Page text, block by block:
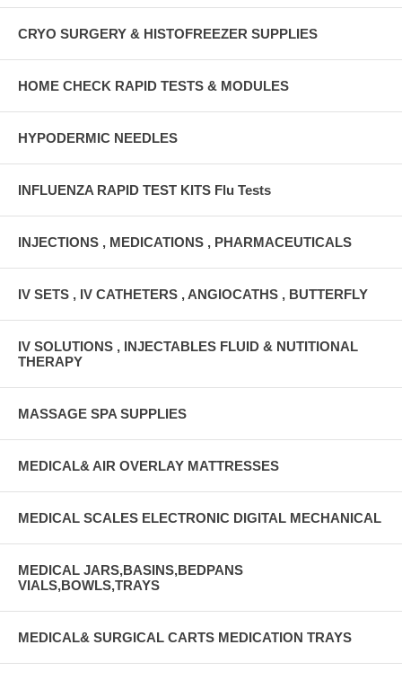
CRYO SURGERY & HISTOFREEZER SUPPLIES
HOME CHECK RAPID TESTS & MODULES
HYPODERMIC NEEDLES
INFLUENZA RAPID TEST KITS Flu Tests
INJECTIONS , MEDICATIONS , PHARMACEUTICALS
IV SETS , IV CATHETERS , ANGIOCATHS , BUTTERFLY
IV SOLUTIONS , INJECTABLES FLUID & NUTITIONAL
THERAPY
MASSAGE SPA SUPPLIES
MEDICAL& AIR OVERLAY MATTRESSES
MEDICAL SCALES ELECTRONIC DIGITAL MECHANICAL
MEDICAL JARS,BASINS,BEDPANS
VIALS,BOWLS,TRAYS
MEDICAL& SURGICAL CARTS MEDICATION TRAYS